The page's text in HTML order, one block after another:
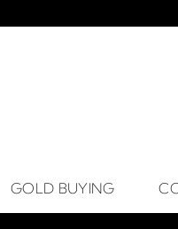
GOLD BUYING